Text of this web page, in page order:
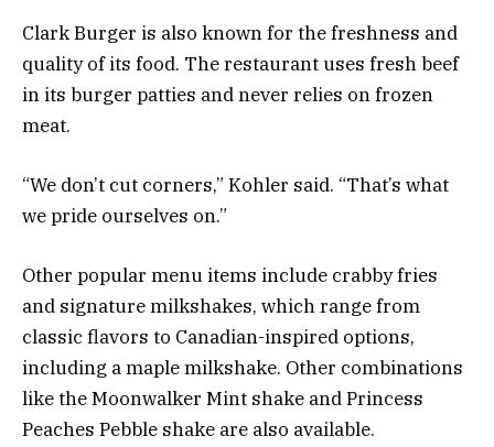
Clark Burger is also known for the freshness and
quality of its food. The restaurant uses fresh beef
in its burger patties and never relies on frozen
meat.
“We don’t cut corners,” Kohler said. “That’s what
we pride ourselves on.”
Other popular menu items include crabby fries
and signature milkshakes, which range from
classic flavors to Canadian-inspired options,
including a maple milkshake. Other combinations
like the Moonwalker Mint shake and Princess
Peaches Pebble shake are also available.